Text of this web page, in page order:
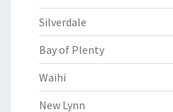
Silverdale
Bay of Plenty
Waihi
New Lynn